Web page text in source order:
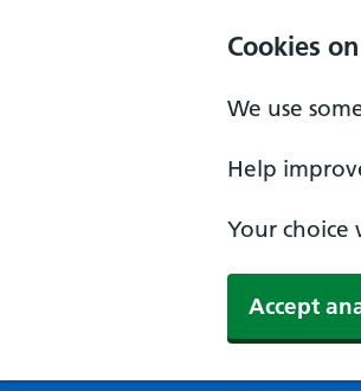
Cookies
We use
Help
Your choice
Accept